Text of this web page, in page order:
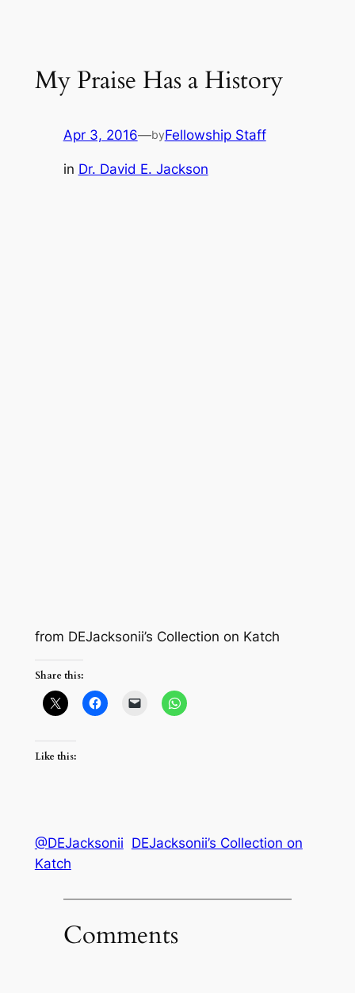
My Praise Has a History
Apr 3, 2016—byFellowship Staff
in Dr. David E. Jackson
from DEJacksonii’s Collection on Katch
Share this:
Like this:
@DEJacksonii DEJacksonii’s Collection on
Katch
Comments